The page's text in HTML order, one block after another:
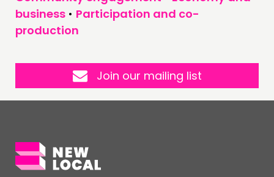
business • Participation and co-
production
Join our mailing list